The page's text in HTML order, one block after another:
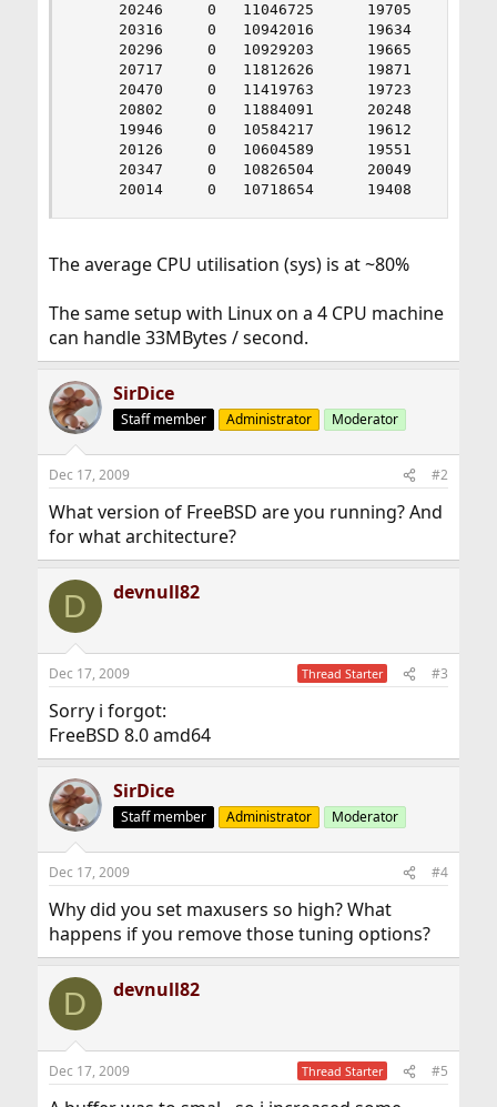
20246     0   11046725      19705     0
20316     0   10942016      19634     0
20296     0   10929203      19665     0
20717     0   11812626      19871     0
20470     0   11419763      19723     0
20802     0   11884091      20248     0
19946     0   10584217      19612     0
20126     0   10604589      19551     0
20347     0   10826504      20049     0
20014     0   10718654      19408     0
The average CPU utilisation (sys) is at ~80%
The same setup with Linux on a 4 CPU machine
can handle 33MBytes / second.
SirDice
Staff member Administrator Moderator
Dec 17, 2009 #2
What version of FreeBSD are you running? And
for what architecture?
D devnull82
Dec 17, 2009 Thread Starter #3
Sorry i forgot:
FreeBSD 8.0 amd64
SirDice
Staff member Administrator Moderator
Dec 17, 2009 #4
Why did you set maxusers so high? What
happens if you remove those tuning options?
D devnull82
Dec 17, 2009 Thread Starter #5